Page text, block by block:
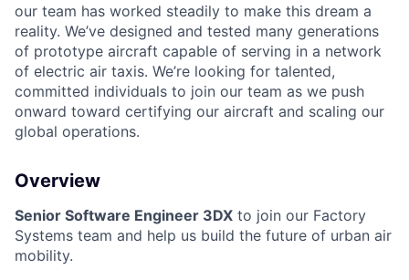
our team has worked steadily to make this dream a
reality. We’ve designed and tested many generations
of prototype aircraft capable of serving in a network
of electric air taxis. We’re looking for talented,
committed individuals to join our team as we push
onward toward certifying our aircraft and scaling our
global operations.
Overview
Senior Software Engineer 3DX to join our Factory
Systems team and help us build the future of urban air
mobility.